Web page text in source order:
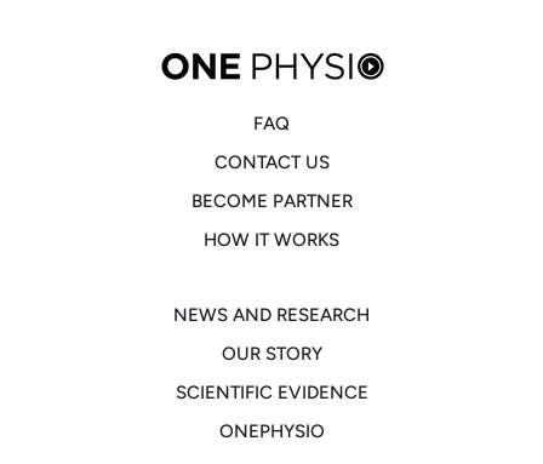
FAQ
CONTACT US
BECOME PARTNER
HOW IT WORKS
NEWS AND RESEARCH
OUR STORY
SCIENTIFIC EVIDENCE
ONEPHYSIO